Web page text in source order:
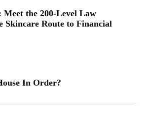
Meet the 200-Level Law
Skincare Route to Financial
In Order?